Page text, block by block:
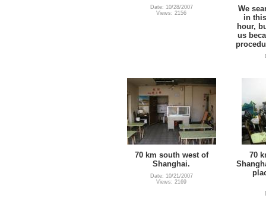
Date: 10/28/2007
Views: 2156
We
in
hour,
us
70 km south west of
Shanghai.
Date: 10/21/2007
Views: 2169
70